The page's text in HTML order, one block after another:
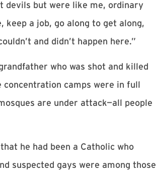
devils but were like me, ordinary
a job, go along to get along,
and didn’t happen here.”
who was shot and killed
camps were in full
are under attack—all people
he had been a Catholic who
suspected gays were among those